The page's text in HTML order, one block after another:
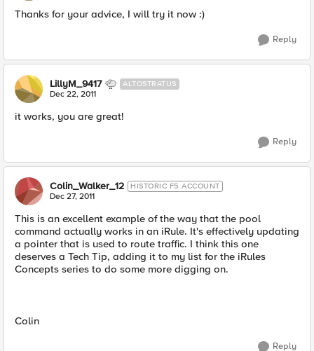
Thanks for your advice, I will try it now :)
Reply
LillyM_9417 ALTOSTRATUS
Dec 22, 2011
it works, you are great!
Reply
Colin_Walker_12 HISTORIC F5 ACCOUNT
Dec 27, 2011
This is an excellent example of the way that the pool
command actually works in an iRule. It's effectively updating
a pointer that is used to route traffic. I think this one
deserves a Tech Tip, adding it to my list for the iRules
Concepts series to do some more digging on.
Colin
Reply